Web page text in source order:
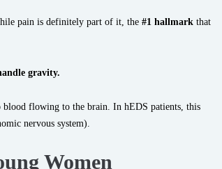
pain is definitely part of it, the #1 hallmark that
gravity.
blood flowing to the brain. In hEDS patients, this
nervous system).
Women